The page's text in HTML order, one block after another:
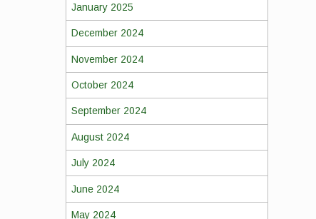
January 2025
December 2024
November 2024
October 2024
September 2024
August 2024
July 2024
June 2024
May 2024